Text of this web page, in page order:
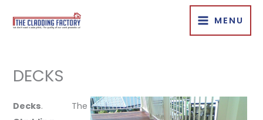
MENU
DECKS
Decks. The